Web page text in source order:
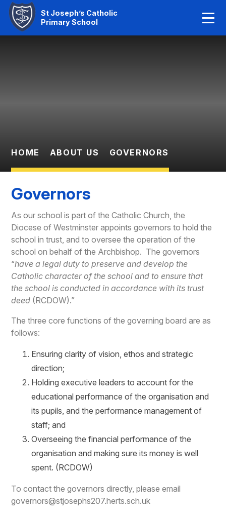
St Joseph’s Catholic
Primary School
Home
Statutory Info
HOME ABOUT US GOVERNORS
Governors
As our school is part of the Catholic Church, the
Diocese of Westminster appoints governors to hold the
school in trust, and to oversee the operation of the
school on behalf of the Archbishop. The governors
“have a legal duty to preserve and develop the
Catholic character of the school and to ensure that
the school is conducted in accordance with its trust
deed (RCDOW).”
The three core functions of the governing board are as
follows:
Ensuring clarity of vision, ethos and strategic
direction;
Holding executive leaders to account for the
educational performance of the organisation and
its pupils, and the performance management of
staff; and
Overseeing the financial performance of the
organisation and making sure its money is well
spent. (RCDOW)
To contact the governors directly, please email
governors@stjosephs207.herts.sch.uk